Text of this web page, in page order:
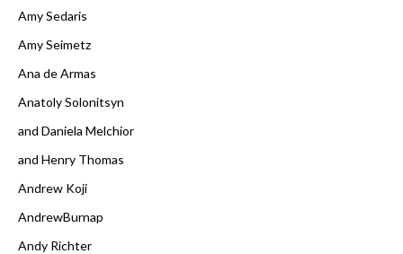
Amy Sedaris
Amy Seimetz
Ana de Armas
Anatoly Solonitsyn
and Daniela Melchior
and Henry Thomas
Andrew Koji
AndrewBurnap
Andy Richter